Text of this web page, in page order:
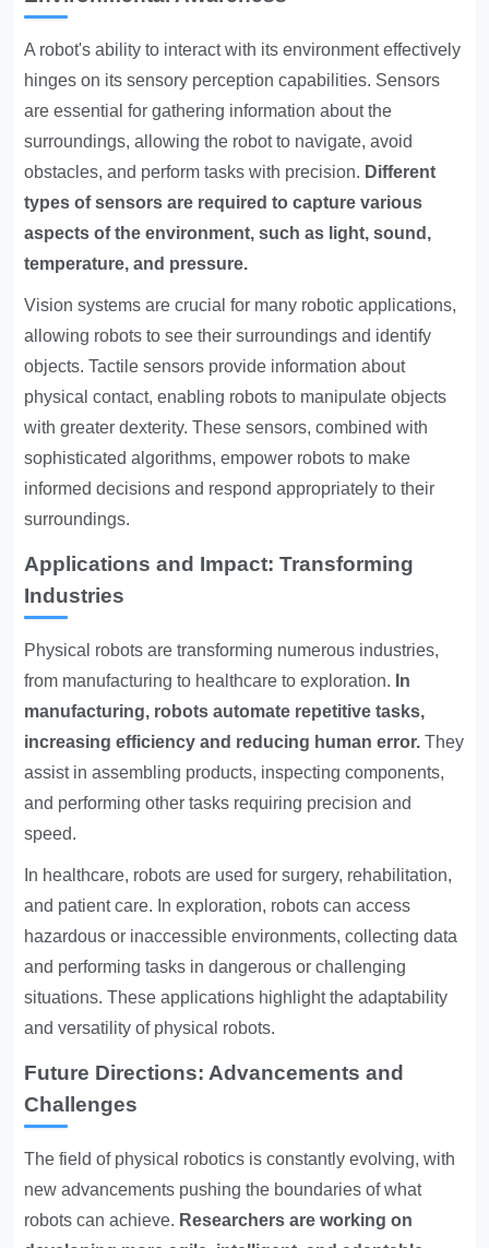
A robot's ability to interact with its environment effectively
hinges on its sensory perception capabilities. Sensors
are essential for gathering information about the
surroundings, allowing the robot to navigate, avoid
obstacles, and perform tasks with precision. Different
types of sensors are required to capture various
aspects of the environment, such as light, sound,
temperature, and pressure.
Vision systems are crucial for many robotic applications,
allowing robots to see their surroundings and identify
objects. Tactile sensors provide information about
physical contact, enabling robots to manipulate objects
with greater dexterity. These sensors, combined with
sophisticated algorithms, empower robots to make
informed decisions and respond appropriately to their
surroundings.
Applications and Impact: Transforming
Industries
Physical robots are transforming numerous industries,
from manufacturing to healthcare to exploration. In
manufacturing, robots automate repetitive tasks,
increasing efficiency and reducing human error. They
assist in assembling products, inspecting components,
and performing other tasks requiring precision and
speed.
In healthcare, robots are used for surgery, rehabilitation,
and patient care. In exploration, robots can access
hazardous or inaccessible environments, collecting data
and performing tasks in dangerous or challenging
situations. These applications highlight the adaptability
and versatility of physical robots.
Future Directions: Advancements and
Challenges
The field of physical robotics is constantly evolving, with
new advancements pushing the boundaries of what
robots can achieve. Researchers are working on